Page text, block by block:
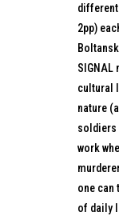
2pp)
SIGNAL
cultural
nature
soldiers
work
one can
of daily